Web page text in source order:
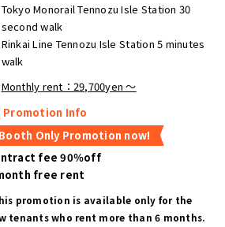
Tokyo Monorail Tennozu Isle Station 30
second walk
Rinkai Line Tennozu Isle Station 5 minutes
walk
Monthly rent：29,700yen ～
Promotion Info
Booth Only Promotion now!
fee 90％off
free rent
promotion is available only for the
tenants who rent more than 6 months.